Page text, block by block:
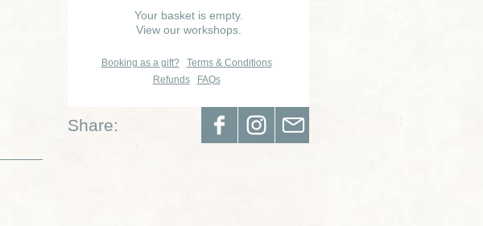
Your basket is empty.
View our workshops.
Booking as a gift?
Terms & Conditions
Refunds
FAQs
Share: